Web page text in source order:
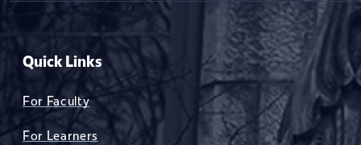
Quick Links
For Faculty
For Learners